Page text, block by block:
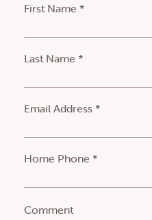
First Name *
Last Name *
Email Address *
Home Phone *
Comment